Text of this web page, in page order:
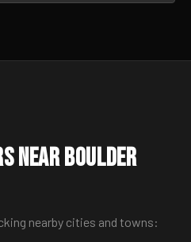
Near Boulder
nearby cities and towns: